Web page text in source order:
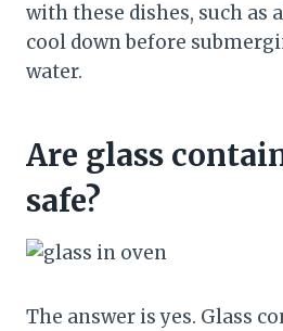
with these dishes, such as
cool down before
water.
Are glass
safe?
The answer is yes. Glass